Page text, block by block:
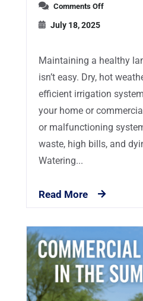
Comments Off
July 18, 2025
Maintaining a healthy
isn’t easy. Dry, hot
efficient irrigation
your home or
or malfunctioning
waste, high bills, and
Watering...
Read More